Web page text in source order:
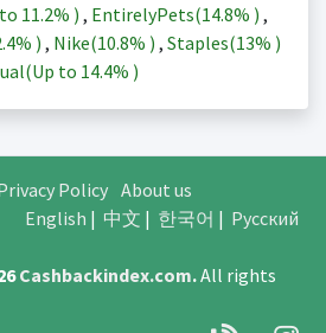
11.2% ) , EntirelyPets(14.8% ) ,
) , Nike(10.8% ) , Staples(13% )
to 14.4% )
Policy About us
English | 中文 | 한국어 | Русский
Cashbackindex.com.All rights